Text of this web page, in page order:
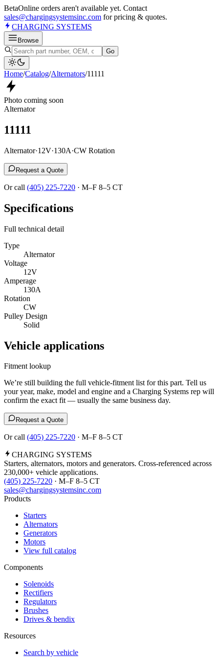
BetaOnline orders aren't available yet. Contact
sales@chargingsystemsinc.com for pricing & quotes.
CHARGING SYSTEMS
Browse
Go
Home/Catalog/Alternators/11111
Photo coming soon
Alternator
11111
Alternator·12V·130A·CW Rotation
Request a Quote
Or call (405) 225-7220 · M–F 8–5 CT
Specifications
Full technical detail
Type
Alternator
Voltage
12V
Amperage
130A
Rotation
CW
Pulley Design
Solid
Vehicle applications
Fitment lookup
We’re still building the full vehicle-fitment list for this part. Tell us
your year, make, model and engine and a Charging Systems rep will
confirm the exact fit — usually the same business day.
Request a Quote
Or call (405) 225-7220 · M–F 8–5 CT
CHARGING SYSTEMS
Starters, alternators, motors and generators. Cross-referenced across
230,000+ vehicle applications.
(405) 225-7220 · M–F 8–5 CT
sales@chargingsystemsinc.com
Products
Starters
Alternators
Generators
Motors
View full catalog
Components
Solenoids
Rectifiers
Regulators
Brushes
Drives & bendix
Resources
Search by vehicle